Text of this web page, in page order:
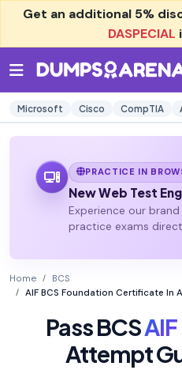
Get an additional 5%
DASPECIAL
Microsoft Cisco CompTIA
PRACTICE IN
New Web Test
Experience our brand
practice exams
Home
BCS
AIF BCS Foundation Certificate In
Pass BCSAIF
Attempt